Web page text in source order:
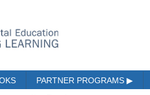
PARTNER PROGRAMS ▶